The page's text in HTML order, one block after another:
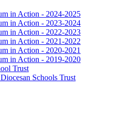
in Action - 2024-2025
in Action - 2023-2024
in Action - 2022-2023
in Action - 2021-2022
in Action - 2020-2021
in Action - 2019-2020
Trust
Schools Trust